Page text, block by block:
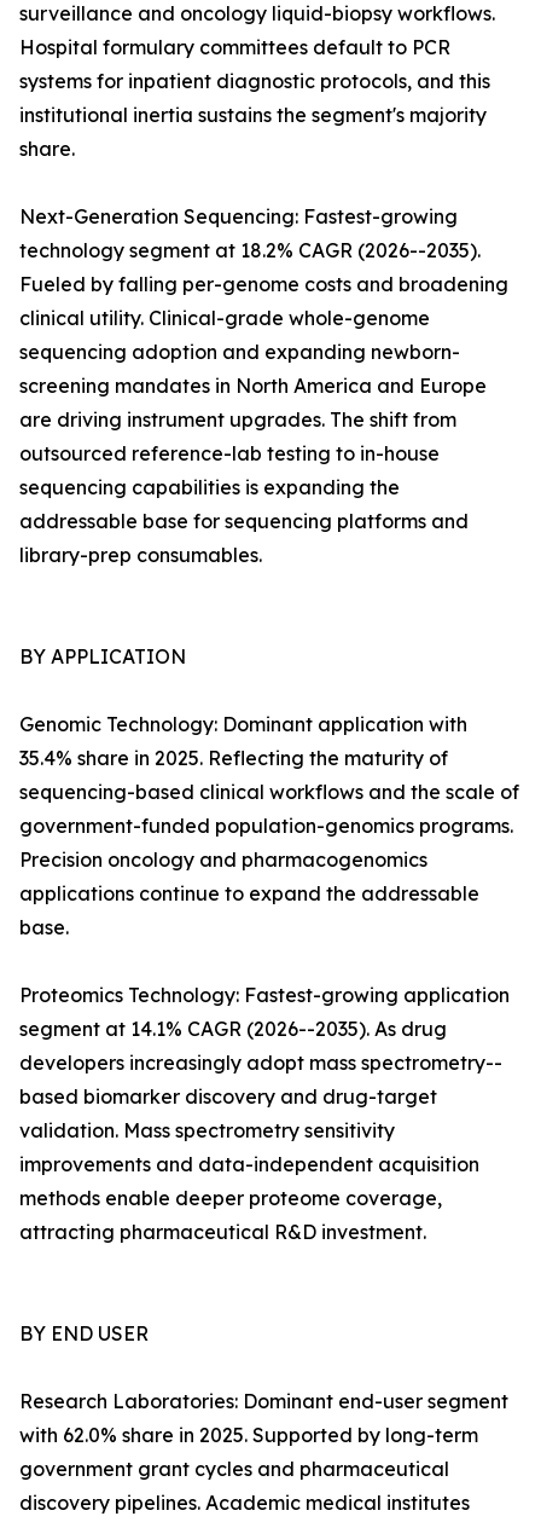
surveillance and oncology liquid-biopsy workflows.
Hospital formulary committees default to PCR
systems for inpatient diagnostic protocols, and this
institutional inertia sustains the segment's majority
share.
Next-Generation Sequencing: Fastest-growing
technology segment at 18.2% CAGR (2026--2035).
Fueled by falling per-genome costs and broadening
clinical utility. Clinical-grade whole-genome
sequencing adoption and expanding newborn-
screening mandates in North America and Europe
are driving instrument upgrades. The shift from
outsourced reference-lab testing to in-house
sequencing capabilities is expanding the
addressable base for sequencing platforms and
library-prep consumables.
BY APPLICATION
Genomic Technology: Dominant application with
35.4% share in 2025. Reflecting the maturity of
sequencing-based clinical workflows and the scale of
government-funded population-genomics programs.
Precision oncology and pharmacogenomics
applications continue to expand the addressable
base.
Proteomics Technology: Fastest-growing application
segment at 14.1% CAGR (2026--2035). As drug
developers increasingly adopt mass spectrometry--
based biomarker discovery and drug-target
validation. Mass spectrometry sensitivity
improvements and data-independent acquisition
methods enable deeper proteome coverage,
attracting pharmaceutical R&D investment.
BY END USER
Research Laboratories: Dominant end-user segment
with 62.0% share in 2025. Supported by long-term
government grant cycles and pharmaceutical
discovery pipelines. Academic medical institutes